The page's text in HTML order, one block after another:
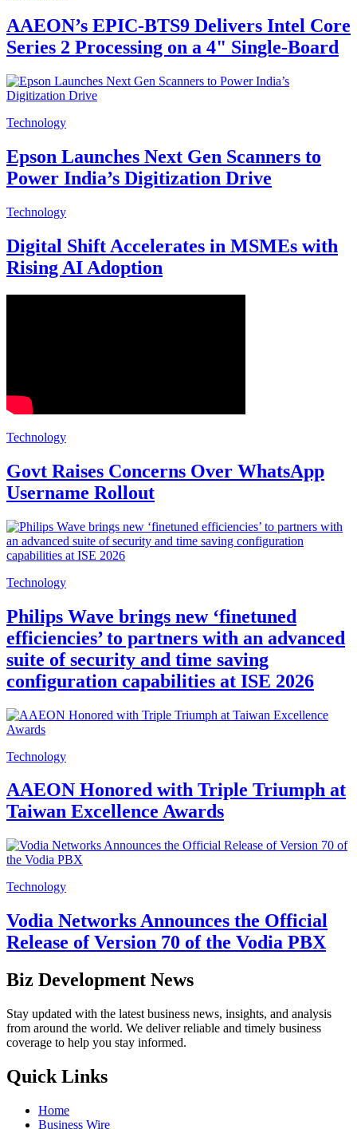
AAEON’s EPIC-BTS9 Delivers Intel Core
Series 2 Processing on a 4" Single-Board
Technology
Epson Launches Next Gen Scanners to
Power India’s Digitization Drive
Technology
Digital Shift Accelerates in MSMEs with
Rising AI Adoption
Technology
Govt Raises Concerns Over WhatsApp
Username Rollout
Technology
Philips Wave brings new ‘finetuned
efficiencies’ to partners with an advanced
suite of security and time saving
configuration capabilities at ISE 2026
Technology
AAEON Honored with Triple Triumph at
Taiwan Excellence Awards
Technology
Vodia Networks Announces the Official
Release of Version 70 of the Vodia PBX
Biz Development News
Stay updated with the latest business news, insights, and analysis
from around the world. We deliver reliable and timely business
coverage to help you stay informed.
Quick Links
Home
Business Wire